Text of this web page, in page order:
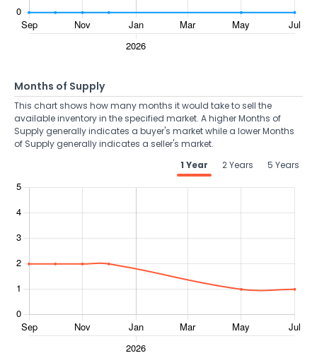
Months of Supply
This chart shows how many months it would take to sell the
available inventory in the specified market. A higher Months of
Supply generally indicates a buyer's market while a lower Months
of Supply generally indicates a seller's market.
1 Year
2 Years 5 Years